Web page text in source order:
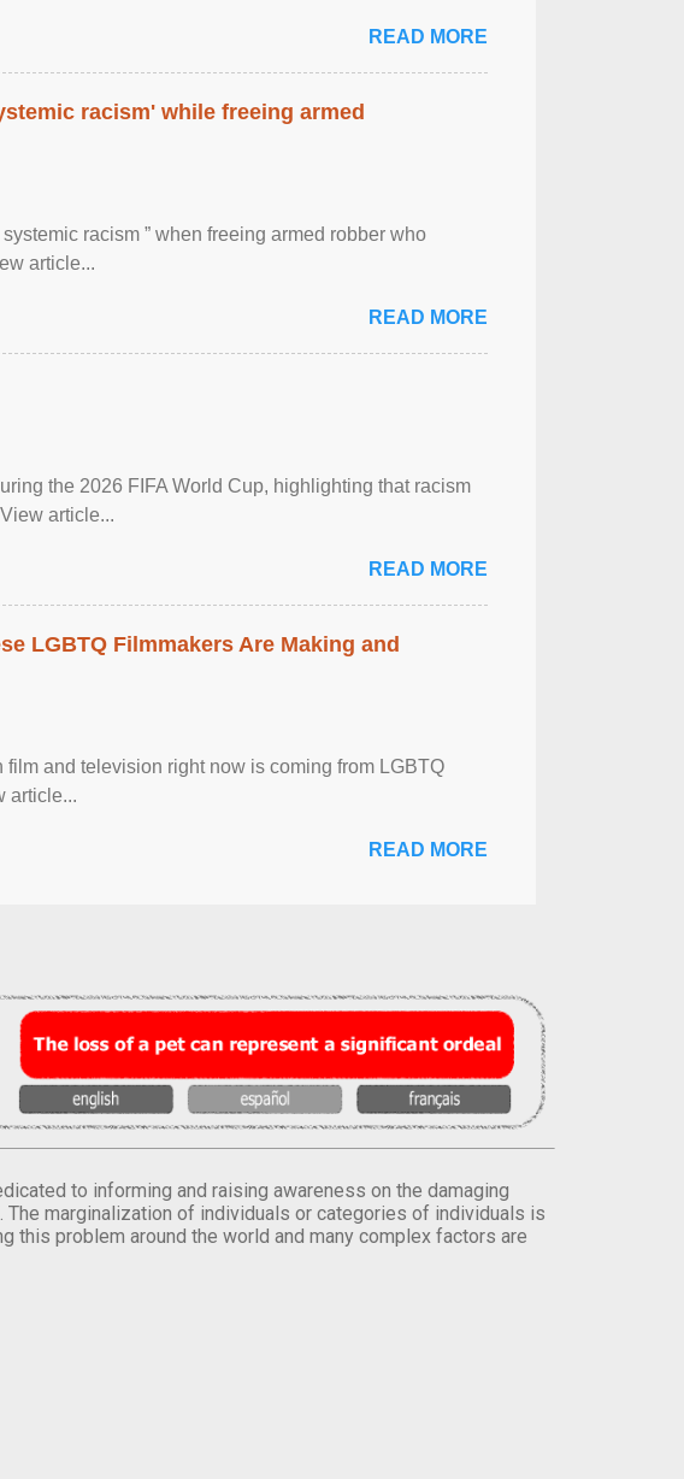
READ MORE
racism' while freeing armed
racism ” when freeing armed robber who
article...
READ MORE
the 2026 FIFA World Cup, highlighting that racism
article...
READ MORE
LGBTQ Filmmakers Are Making and
and television right now is coming from LGBTQ
article...
READ MORE
to informing and raising awareness on the damaging
marginalization of individuals or categories of individuals is
this problem around the world and many complex factors are